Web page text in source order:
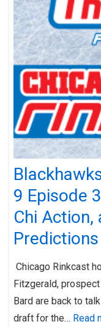
9 Episode
Chi Action,
Predictions
Chicago Rinkcast
Fitzgerald, prospect
Bard are back to
draft for the… Read